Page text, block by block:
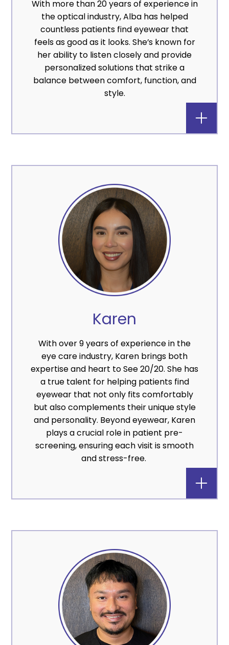
With more than 20 years of experience in
the optical industry, Alba has helped
countless patients find eyewear that
feels as good as it looks. She’s known for
her ability to listen closely and provide
personalized solutions that strike a
balance between comfort, function, and
style.
Karen
With over 9 years of experience in the
eye care industry, Karen brings both
expertise and heart to See 20/20. She has
a true talent for helping patients find
eyewear that not only fits comfortably
but also complements their unique style
and personality. Beyond eyewear, Karen
plays a crucial role in patient pre-
screening, ensuring each visit is smooth
and stress-free.